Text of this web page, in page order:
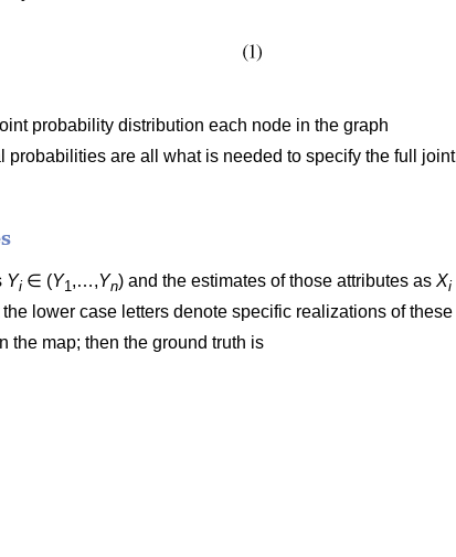
probability distribution each node in the graph
probabilities are all what is needed to specify the full joint
Yi ∈ (Y1 ,…,Yn) and the estimates of those attributes as Xi
lower case letters denote specific realizations of these
the map; then the ground truth is